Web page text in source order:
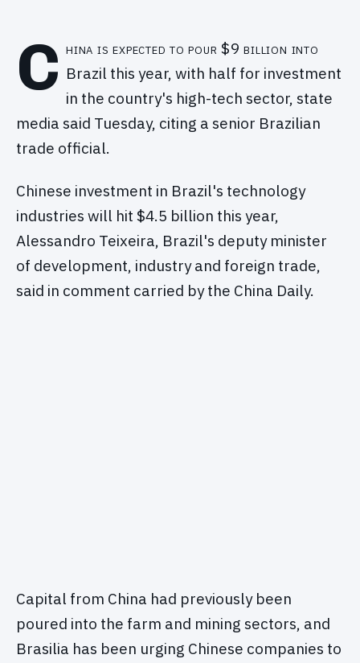
C hina is expected to pour $9 billion into
Brazil this year, with half for investment
in the country's high-tech sector, state
media said Tuesday, citing a senior Brazilian
trade official.
Chinese investment in Brazil's technology
industries will hit $4.5 billion this year,
Alessandro Teixeira, Brazil's deputy minister
of development, industry and foreign trade,
said in comment carried by the China Daily.
Capital from China had previously been
poured into the farm and mining sectors, and
Brasilia has been urging Chinese companies to